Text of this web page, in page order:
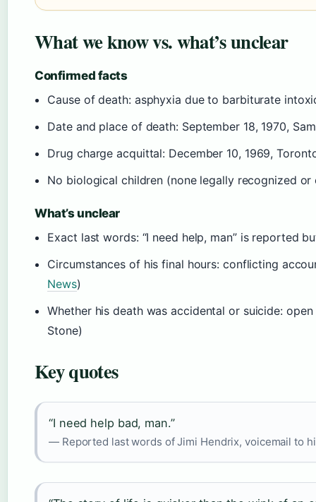
What we know vs. what’s unclear
Confirmed facts
Cause of death: asphyxia due to barbiturate
Date and place of death: September 18, 1970,
Drug charge acquittal: December 10, 1969,
No biological children (none legally recognized
What’s unclear
Exact last words: “I need help, man” is reported
Circumstances of his final hours: conflicting
News)
Whether his death was accidental or suicide:
Stone)
Key quotes
“I need help bad, man.”
— Reported last words of Jimi Hendrix, voicemail to